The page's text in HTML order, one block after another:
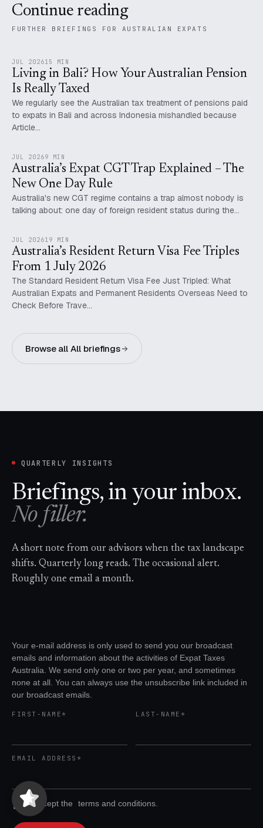
Continue reading
FURTHER BRIEFINGS FOR AUSTRALIAN EXPATS
JUL 202615 MIN
Living in Bali? How Your Australian Pension
Is Really Taxed
We regularly see the Australian tax treatment of pensions paid
to expats in Bali and across Indonesia mishandled because
Article…
JUL 20269 MIN
Australia’s Expat CGT Trap Explained – The
New One Day Rule
Australia's new CGT regime contains a trap almost nobody is
talking about: one day of foreign resident status during the…
JUL 202619 MIN
Australia’s Resident Return Visa Fee Triples
From 1 July 2026
The Standard Resident Return Visa Fee Just Tripled: What
Australian Expats and Permanent Residents Overseas Need to
Check Before Trave…
Browse all All briefings
QUARTERLY INSIGHTS
Briefings, in your inbox.
No filler.
A short note from our advisors when the tax landscape
shifts. Quarterly long reads. The occasional alert.
Roughly one email a month.
Your e-mail address is only used to send you our broadcast
emails and information about the activities of Expat Taxes
Australia. We send only one or two per year, and sometimes
none at all. You can always use the unsubscribe link included in
our broadcast emails.
FIRST-NAME* LAST-NAME*
EMAIL ADDRESS*
I accept the terms and conditions.